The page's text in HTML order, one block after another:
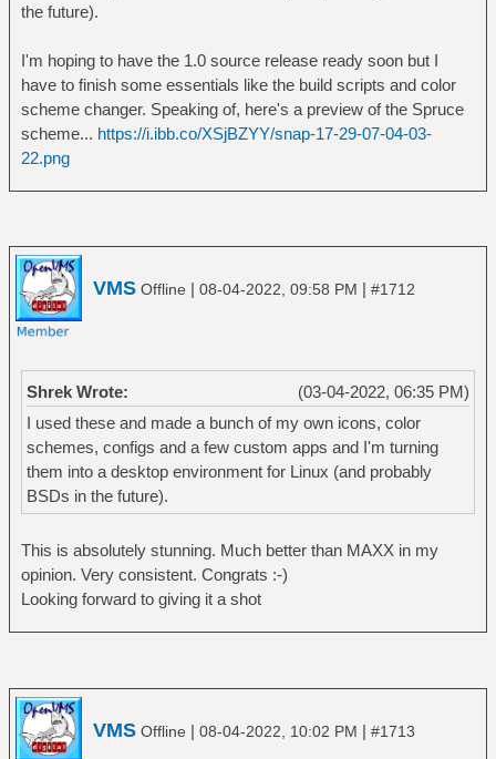
the future).
I'm hoping to have the 1.0 source release ready soon but I
have to finish some essentials like the build scripts and color
scheme changer. Speaking of, here's a preview of the Spruce
scheme... https://i.ibb.co/XSjBZYY/snap-17-29-07-04-03-
22.png
VMS Offline | 08-04-2022, 09:58 PM | #1712
(03-04-2022, 06:35 PM)
Shrek Wrote:
I used these and made a bunch of my own icons, color
schemes, configs and a few custom apps and I'm turning
them into a desktop environment for Linux (and probably
BSDs in the future).
This is absolutely stunning. Much better than MAXX in my
opinion. Very consistent. Congrats :-)
Looking forward to giving it a shot
VMS Offline | 08-04-2022, 10:02 PM | #1713